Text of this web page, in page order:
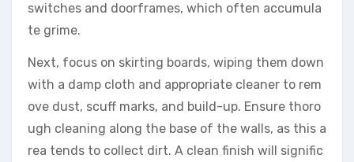
switches and doorframes, which often accumula
te grime.
Next, focus on skirting boards, wiping them down
with a damp cloth and appropriate cleaner to rem
ove dust, scuff marks, and build-up. Ensure thoro
ugh cleaning along the base of the walls, as this a
rea tends to collect dirt. A clean finish will signific